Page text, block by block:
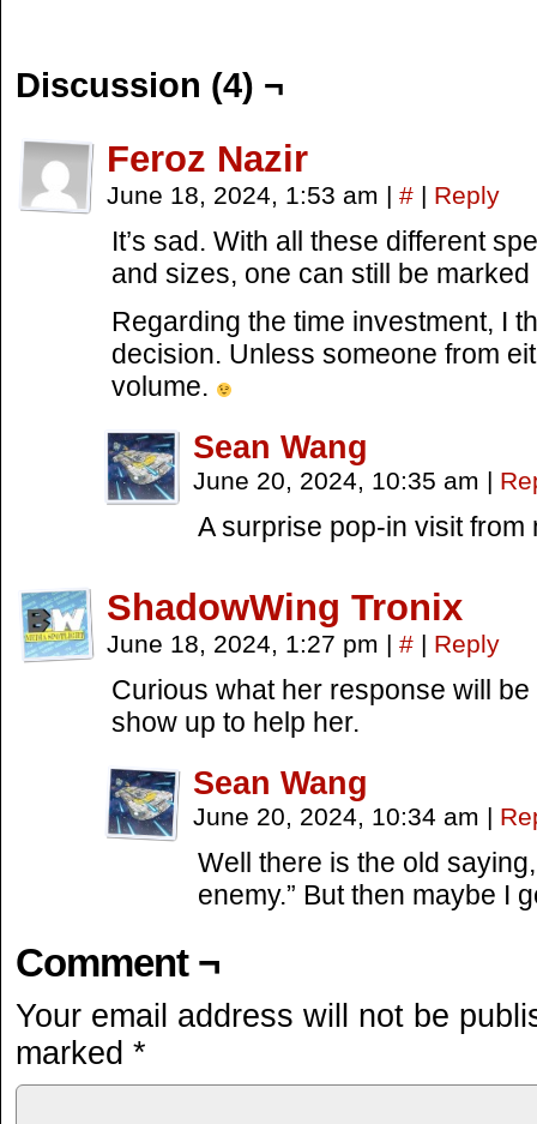
Discussion (4) ¬
Feroz Nazir
June 18, 2024, 1:53 am | # | Reply
It’s sad. With all these different
and sizes, one can still be
Regarding the time investment, I
decision. Unless someone from
volume.
Sean Wang
June 20, 2024, 10:35 am |
A surprise pop-in visit from
ShadowWing Tronix
June 18, 2024, 1:27 pm | # | Reply
Curious what her response will
show up to help her.
Sean Wang
June 20, 2024, 10:34 am |
Well there is the old
enemy.” But then maybe I
Comment ¬
Your email address will not be
marked *